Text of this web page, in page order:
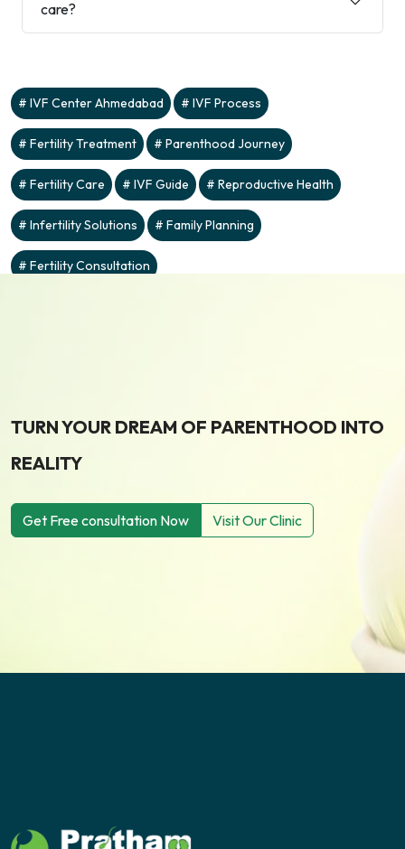
care?
IVF Center Ahmedabad IVF Process
Fertility Treatment Parenthood Journey
Fertility Care IVF Guide Reproductive Health
Infertility Solutions Family Planning
Fertility Consultation
TURN YOUR DREAM OF PARENTHOOD INTO
REALITY
Get Free consultation Now Visit Our Clinic